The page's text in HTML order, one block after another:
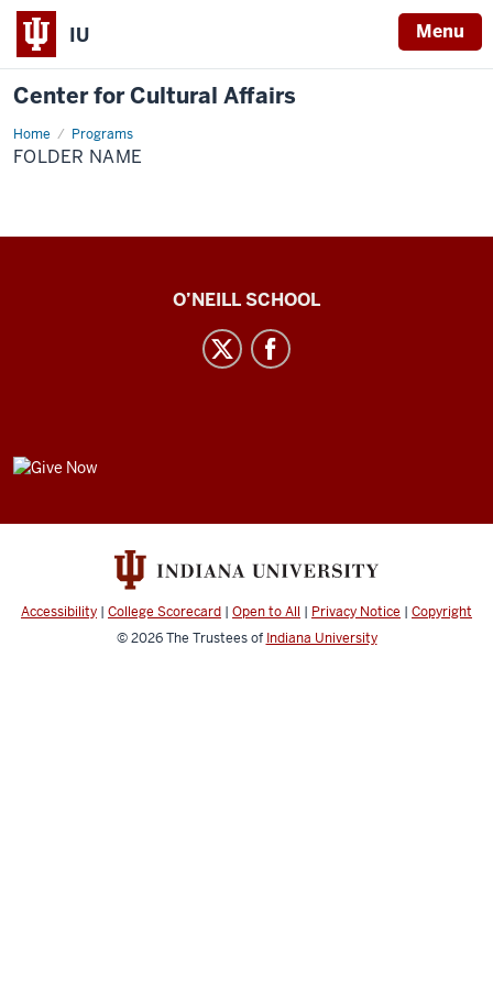
IU Menu
Center for Cultural Affairs
Home Programs
Folder
Name
FOLDER NAME
media
channels
O’NEILL SCHOOL
GIVE
Accessibility | College Scorecard | Open to All | Privacy Notice | Copyright
© 2026The Trustees of Indiana University